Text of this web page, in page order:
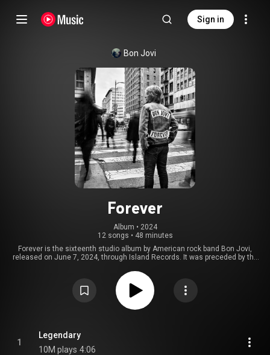
Sign in
Bon Jovi
Forever
Album • 2024
12 songs • 48 minutes
Forever is the sixteenth studio album by American rock band Bon Jovi,
released on June 7, 2024, through Island Records. It was preceded by the
with longtime producer John Shanks on rhythm guitar and Everett Bradley
on percussion and backing vocals as official members, marking their first
https://en.wikipedia.org/wiki/Forever... ) under Creative Commons
https://creativecommons.org/licenses/...
1
Legendary
10M plays 4:06